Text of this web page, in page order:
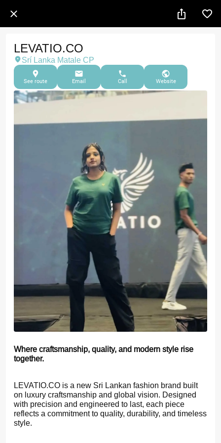
LEVATIO.CO
Srí Lanka Matale CP
See route Email Call Website
Where craftsmanship, quality, and modern style rise
together.
LEVATIO.CO is a new Sri Lankan fashion brand built
on luxury craftsmanship and global vision. Designed
with precision and engineered to last, each piece
reflects a commitment to quality, durability, and timeless
style.